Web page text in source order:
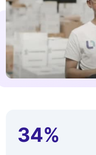
34%